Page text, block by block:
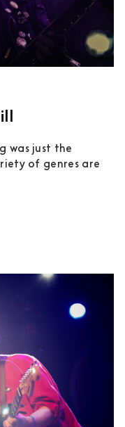
was just the
of genres are